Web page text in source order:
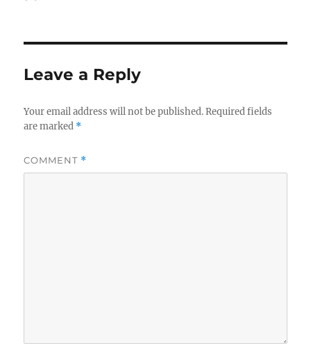
Leave a Reply
Your email address will not be published. Required fields
are marked *
COMMENT *